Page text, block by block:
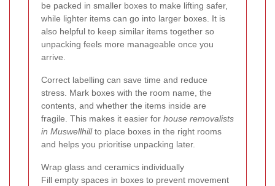
be packed in smaller boxes to make lifting safer,
while lighter items can go into larger boxes. It is
also helpful to keep similar items together so
unpacking feels more manageable once you
arrive.
Correct labelling can save time and reduce
stress. Mark boxes with the room name, the
contents, and whether the items inside are
fragile. This makes it easier for house removalists
in Muswellhillto place boxes in the right rooms
and helps you prioritise unpacking later.
Wrap glass and ceramics individually
Fill empty spaces in boxes to prevent movement